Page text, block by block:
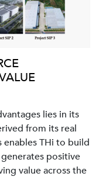
lies in its
from its real
THi to build
positive
value across the